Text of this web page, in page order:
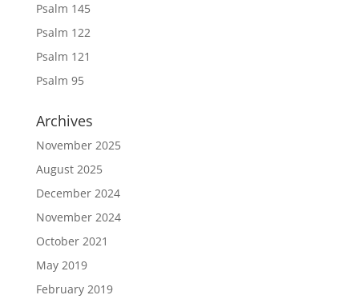
Psalm 145
Psalm 122
Psalm 121
Psalm 95
Archives
November 2025
August 2025
December 2024
November 2024
October 2021
May 2019
February 2019